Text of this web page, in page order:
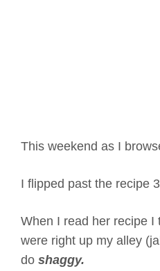
This weekend as I
I flipped past the recipe
When I read her recipe
were right up my alley
do shaggy.